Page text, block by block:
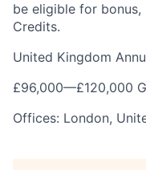
be eligible for bonus,
Credits.
United Kingdom
£96,000—£120,000
Offices: London,